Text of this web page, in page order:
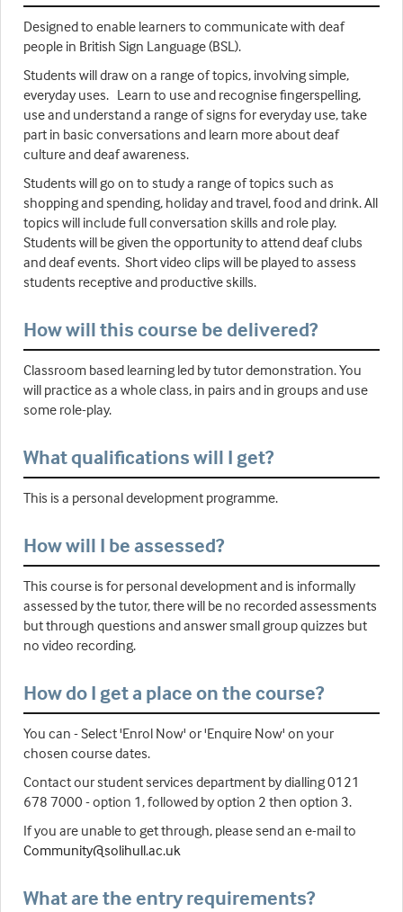
Designed to enable learners to communicate with deaf
people in British Sign Language (BSL).
Students will draw on a range of topics, involving simple,
everyday uses. Learn to use and recognise fingerspelling,
use and understand a range of signs for everyday use, take
part in basic conversations and learn more about deaf
culture and deaf awareness.
Students will go on to study a range of topics such as
shopping and spending, holiday and travel, food and drink. All
topics will include full conversation skills and role play.
Students will be given the opportunity to attend deaf clubs
and deaf events. Short video clips will be played to assess
students receptive and productive skills.
How will this course be delivered?
Classroom based learning led by tutor demonstration. You
will practice as a whole class, in pairs and in groups and use
some role-play.
What qualifications will I get?
This is a personal development programme.
How will I be assessed?
This course is for personal development and is informally
assessed by the tutor, there will be no recorded assessments
but through questions and answer small group quizzes but
no video recording.
How do I get a place on the course?
You can - Select 'Enrol Now' or 'Enquire Now' on your
chosen course dates.
Contact our student services department by dialling 0121
678 7000 - option 1, followed by option 2 then option 3.
If you are unable to get through, please send an e-mail to
Community@solihull.ac.uk
What are the entry requirements?